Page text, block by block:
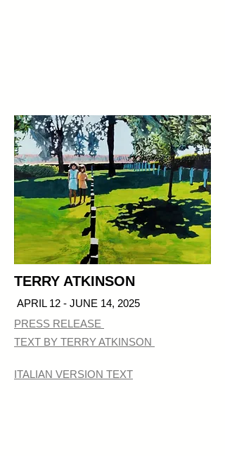
TERRY ATKINSON
APRIL 12 - JUNE 14, 2025
PRESS RELEASE
TEXT BY TERRY ATKINSON
ITALIAN VERSION TEXT